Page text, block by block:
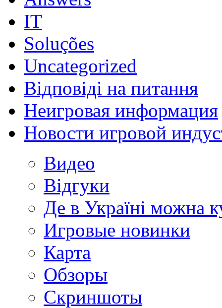
IT
Soluções
Uncategorized
Відповіді на питання
Неигровая информация
Новости игровой
Видео
Відгуки
Де в Україні можна
Игровые новинки
Карта
Обзоры
Скриншоты